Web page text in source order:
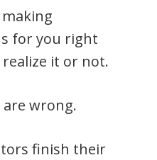
making
for you right
it or not.
wrong.
finish their